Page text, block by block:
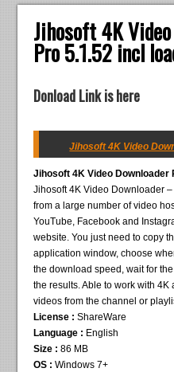
Jihosoft 4K
Pro 5.1.52 incl
Donload Link is here
Jihosoft 4K Video
Jihosoft 4K Video Downloader
Jihosoft 4K Video Downloader
from a large number of video
YouTube, Facebook and
website. You just need to copy
application window, choose
the download speed, wait for
the results. Able to work with
videos from the channel or
License : ShareWare
Language : English
Size : 86 MB
OS : Windows 7+